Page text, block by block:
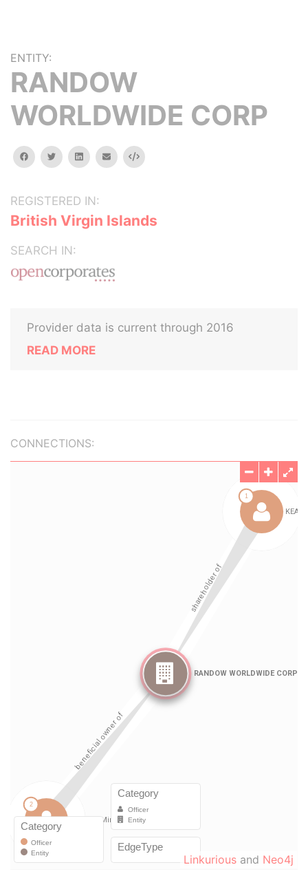
ENTITY:
RANDOW
WORLDWIDE CORP
facebooktwitterlinkedinemail Embed
REGISTERED IN:
British Virgin Islands
SEARCH IN:
Provider data is current through 2016
READ MORE
CONNECTIONS:
Linkurious and Neo4j